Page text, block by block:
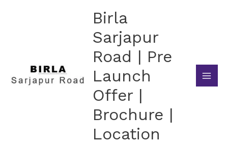
Birla
Sarjapur
Road | Pre
Launch
Offer |
Brochure |
Location